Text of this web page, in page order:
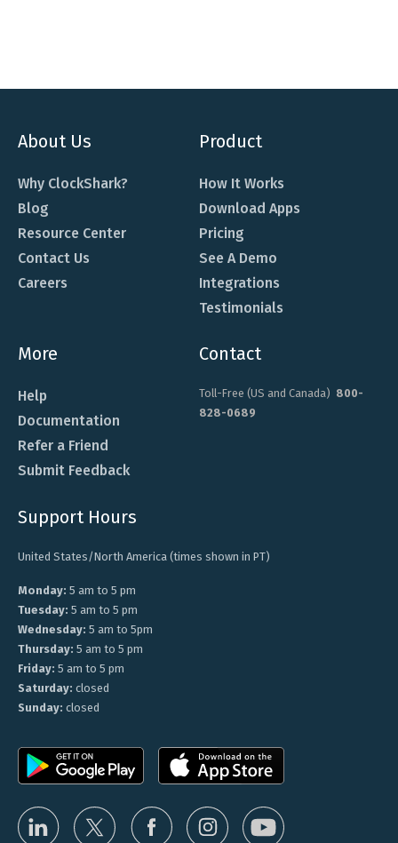
About Us
Why ClockShark?
Blog
Resource Center
Contact Us
Careers
Product
How It Works
Download Apps
Pricing
See A Demo
Integrations
Testimonials
More
Help
Documentation
Refer a Friend
Submit Feedback
Contact
Toll-Free (US and Canada) 800-
828-0689
Support Hours
United States/North America (times shown in PT)
Monday: 5 am to 5 pm
Tuesday: 5 am to 5 pm
Wednesday: 5 am to 5pm
Thursday: 5 am to 5 pm
Friday: 5 am to 5 pm
Saturday: closed
Sunday: closed